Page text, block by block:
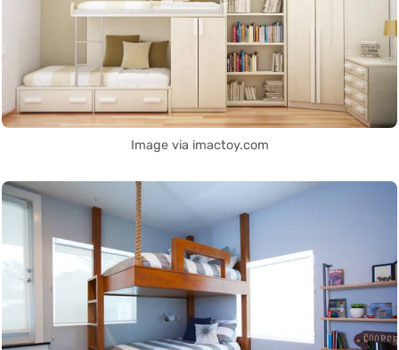
Image via imactoy.com